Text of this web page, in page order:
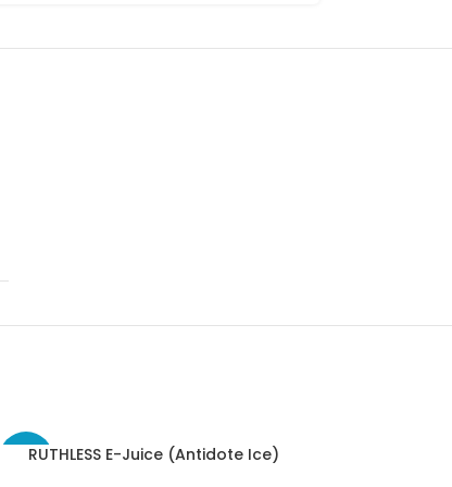
-10%RUTHLESS E-Juice (Antidote Ice)